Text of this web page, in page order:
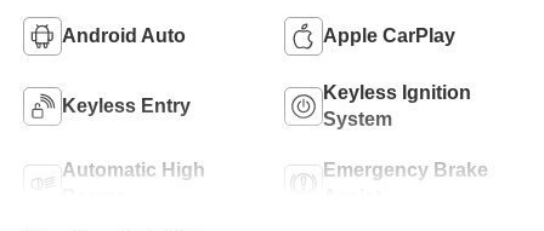
Android Auto Apple CarPlay
Keyless Entry
Keyless Ignition
System
Automatic High
Emergency Brake